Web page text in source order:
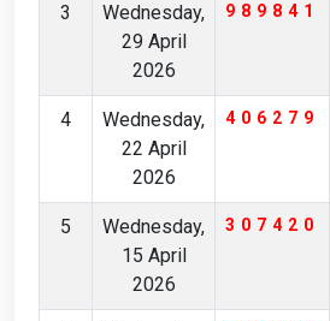
3
Wednesday,
29 April
2026
989841
4
Wednesday,
22 April
2026
406279
5
Wednesday,
15 April
2026
307420